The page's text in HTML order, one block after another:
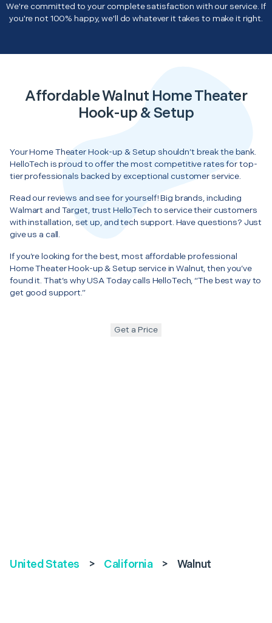
We're committed to your complete satisfaction with our service. If
you're not 100% happy, we'll do whatever it takes to make it right.
Affordable Walnut Home Theater
Hook-up & Setup
Your Home Theater Hook-up & Setup shouldn’t break the bank.
HelloTech is proud to offer the most competitive rates for top-
tier professionals backed by exceptional customer service.
Read our reviews and see for yourself! Big brands, including
Walmart and Target, trust HelloTech to service their customers
with installation, set up, and tech support. Have questions? Just
give us a call.
If you’re looking for the best, most affordable professional
Home Theater Hook-up & Setup service in Walnut, then you’ve
found it. That’s why USA Today calls HelloTech, “The best way to
get good support.”
Get a Price
United States > California > Walnut